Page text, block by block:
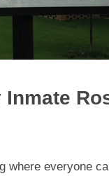
where everyone